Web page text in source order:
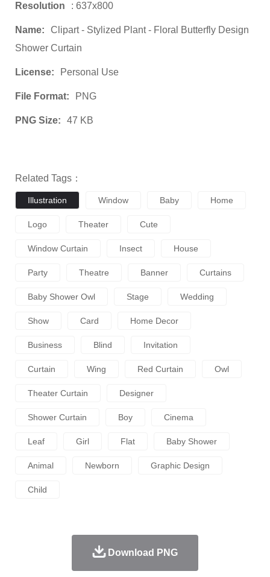
Resolution : 637x800
Name:
Clipart - Stylized Plant - Floral Butterfly Design
Shower Curtain
License: Personal Use
File Format: PNG
PNG Size: 47 KB
Related Tags：
Illustration Window Baby Home
Logo Theater Cute
Window Curtain Insect House
Party Theatre Banner Curtains
Baby Shower Owl Stage Wedding
Show Card Home Decor
Business Blind Invitation
Curtain Wing Red Curtain Owl
Theater Curtain Designer
Shower Curtain Boy Cinema
Leaf Girl Flat Baby Shower
Animal Newborn Graphic Design
Child
Download PNG